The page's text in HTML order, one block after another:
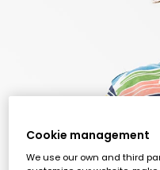
Cookie management
We use our own and third